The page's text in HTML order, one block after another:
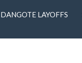
DANGOTE LAYOFFS